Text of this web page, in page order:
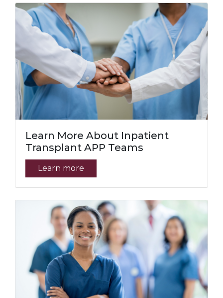
Learn More About Inpatient
Transplant APP Teams
Learn more